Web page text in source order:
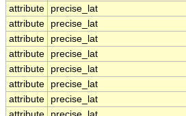
attribute
precise_lat
attribute
precise_lat
attribute
precise_lat
attribute
precise_lat
attribute
precise_lat
attribute
precise_lat
attribute
precise_lat